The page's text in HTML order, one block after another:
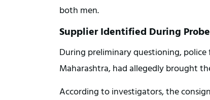
both men.
Supplier Identified During Probe
During preliminary questioning,
Maharashtra, had allegedly brought
According to investigators, the